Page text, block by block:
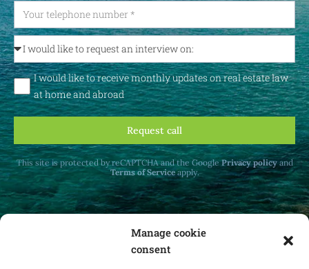
Manage cookie
consent
I would like to receive monthly updates on real estate law
at home and abroad
Request call
This site is protected by reCAPTCHA and the GooglePrivacy policyand
Terms of Serviceapply.